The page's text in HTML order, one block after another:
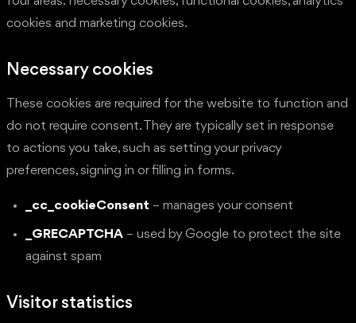
cookies and marketing cookies.
Necessary cookies
These cookies are required for the website to function and
do not require consent. They are typically set in response
to actions you take, such as setting your privacy
preferences, signing in or filling in forms.
_cc_cookieConsent – manages your consent
_GRECAPTCHA – used by Google to protect the site
against spam
Visitor statistics